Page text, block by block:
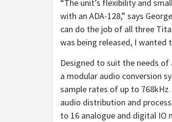
“The unit’s flexibility and
with an ADA-128,” says
can do the job of all three
was being released, I
Designed to suit the needs of
a modular audio conversion
sample rates of up to
audio distribution and
to 16 analogue and digital IO